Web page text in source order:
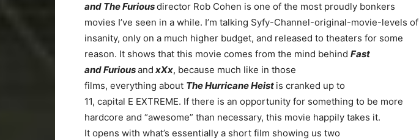
and The Furiousdirector Rob Cohen is one of the most proudly bonkers
movies I’ve seen in a while. I’m talking Syfy-Channel-original-movie-levels of
insanity, only on a much higher budget, and released to theaters for some
reason. It shows that this movie comes from the mind behind Fast
and Furiousand xXx, because much like in those
films, everything about The Hurricane Heist is cranked up to
11, capital E EXTREME. If there is an opportunity for something to be more
hardcore and “awesome” than necessary, this movie happily takes it.
It opens with what’s essentially a short film showing us two